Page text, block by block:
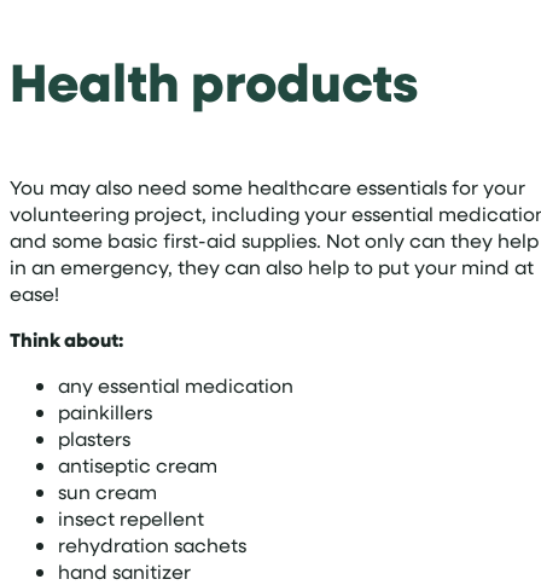
Health products
You may also need some healthcare essentials for your
volunteering project, including your essential
and some basic first-aid supplies. Not only can they help
in an emergency, they can also help to put your mind at
ease!
Think about:
any essential medication
painkillers
plasters
antiseptic cream
sun cream
insect repellent
rehydration sachets
hand sanitizer